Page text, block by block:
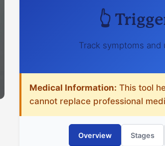
👆
Track symptoms
Medical Information: This tool
cannot replace professional
Overview Stages